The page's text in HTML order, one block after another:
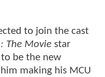
to join the cast
The Movie star
be the new
making his MCU